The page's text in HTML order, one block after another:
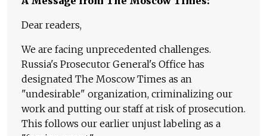
Dear readers,
We are facing unprecedented challenges.
Russia's Prosecutor General's Office has
designated The Moscow Times as an
"undesirable" organization, criminalizing our
work and putting our staff at risk of prosecution.
This follows our earlier unjust labeling as a